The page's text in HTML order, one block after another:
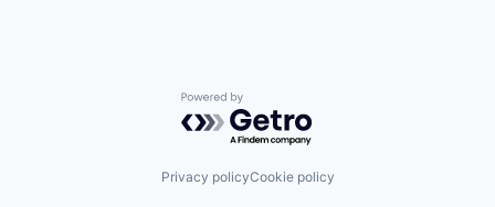
Powered by Getro.com
Privacy policyCookie policy